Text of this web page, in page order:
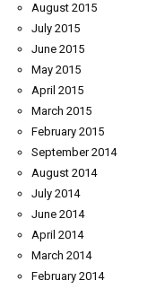
August 2015
July 2015
June 2015
May 2015
April 2015
March 2015
February 2015
September 2014
August 2014
July 2014
June 2014
April 2014
March 2014
February 2014